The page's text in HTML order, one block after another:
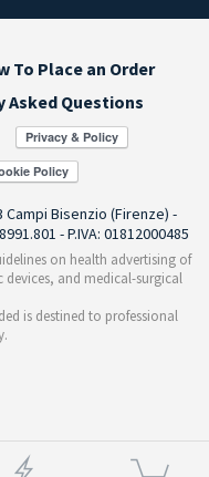
To Place an Order
Asked Questions
Campi Bisenzio (Firenze) -
- P.IVA: 01812000485
on health advertising of
and medical-surgical
is destined to professional